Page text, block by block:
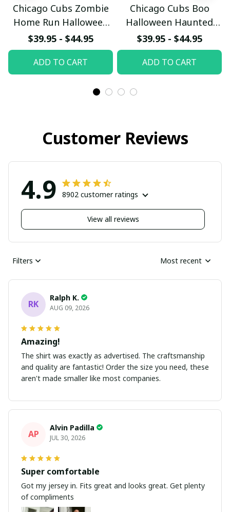
Chicago Cubs Zombie
Home Run Halloween
Custom Baseball Jersey
$39.95 - $44.95
ADD TO CART
Chicago Cubs Boo
Halloween Haunted
Ball Club Custom
Baseball Jersey
$39.95 - $44.95
ADD TO CART
Customer Reviews
4.9 8902 customer ratings
View all reviews
Filters Most recent
RK
Ralph K.
AUG 09, 2026
Amazing!
The shirt was exactly as advertised. The craftsmanship
and quality are fantastic! Order the size you need, these
aren't made smaller like most companies.
AP
Alvin Padilla
JUL 30, 2026
Super comfortable
Got my jersey in. Fits great and looks great. Get plenty
of compliments